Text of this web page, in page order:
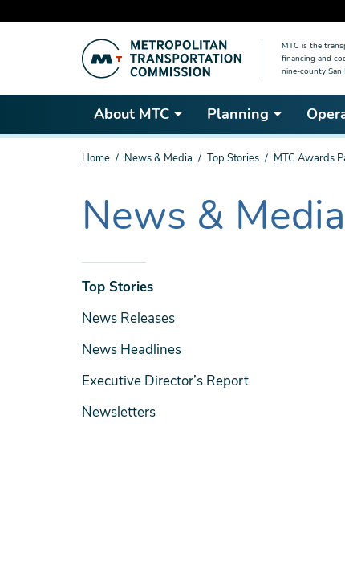
content
MTC is the
financing and
nine-county San
About MTC Planning
You
Home News & Media Top Stories MTC Awards
The
current
is
News & Media
News
& Media
Top Stories
News Releases
News Headlines
Executive Director’s Report
Newsletters